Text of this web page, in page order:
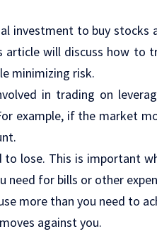
investment to buy stocks
will discuss how to
minimizing risk.
in trading on
example, if the market
lose. This is important
need for bills or other
more than you need to
against you.